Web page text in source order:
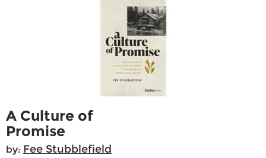
A Culture of
Promise
by: Fee Stubblefield